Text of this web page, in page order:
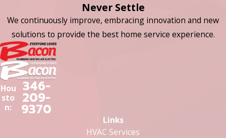
Never Settle
We continuously improve, embracing innovation and new
solutions to provide the best home service experience.
Hou
sto
n:
346-
209-
9370
Links
HVAC Services